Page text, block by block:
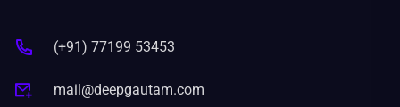
(+91) 77199 53453
mail@deepgautam.com